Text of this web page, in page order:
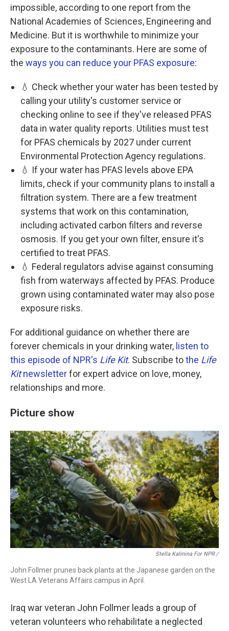
impossible, according to one report from the
National Academies of Sciences, Engineering and
Medicine. But it is worthwhile to minimize your
exposure to the contaminants. Here are some of
the ways you can reduce your PFAS exposure:
💧 Check whether your water has been tested by
calling your utility's customer service or
checking online to see if they've released PFAS
data in water quality reports. Utilities must test
for PFAS chemicals by 2027 under current
Environmental Protection Agency regulations.
💧 If your water has PFAS levels above EPA
limits, check if your community plans to install a
filtration system. There are a few treatment
systems that work on this contamination,
including activated carbon filters and reverse
osmosis. If you get your own filter, ensure it's
certified to treat PFAS.
💧 Federal regulators advise against consuming
fish from waterways affected by PFAS. Produce
grown using contaminated water may also pose
exposure risks.
For additional guidance on whether there are
forever chemicals in your drinking water, listen to
this episode of NPR's Life Kit. Subscribe tothe Life
Kitnewsletterfor expert advice on love, money,
relationships and more.
Picture show
Stella Kalinina For NPR /
John Follmer prunes back plants at the Japanese garden on the
West LA Veterans Affairs campus in April.
Iraq war veteran John Follmer leads a group of
veteran volunteers who rehabilitate a neglected